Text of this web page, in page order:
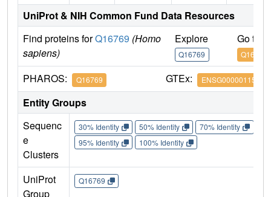
UniProt & NIH Common Fund Data Resources
Find proteins forQ16769 (Homo
sapiens)
Explore
Q16769
Go to
Q16769
PHAROS: Q16769 GTEx: ENSG00000115828
Entity Groups
Sequenc
e
Clusters
30% Identity 50% Identity 70% Identity
95% Identity
100% Identity
UniProt
Group
Q16769